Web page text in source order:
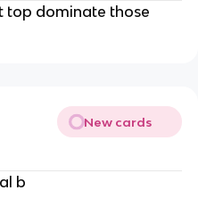
top dominate those
New cards
b